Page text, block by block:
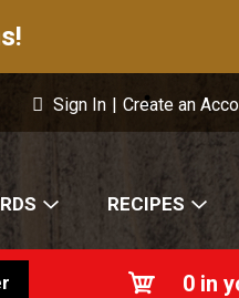
Sign In | Create an
RECIPES
0 in